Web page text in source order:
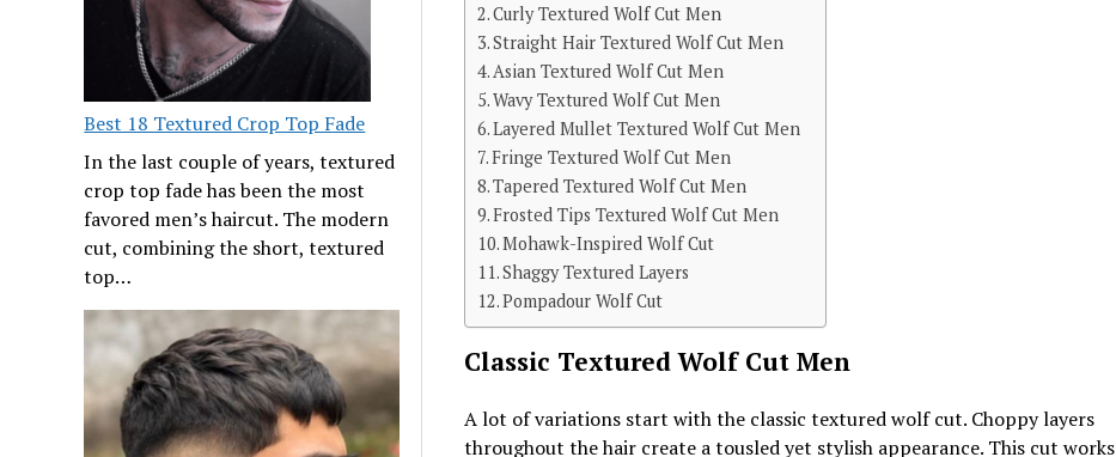
Best 18 Textured Crop Top Fade
In the last couple of years, textured
crop top fade has been the most
favored men’s haircut. The modern
cut, combining the short, textured
top…
Curly Textured Wolf Cut Men
Straight Hair Textured Wolf Cut Men
Asian Textured Wolf Cut Men
Wavy Textured Wolf Cut Men
Layered Mullet Textured Wolf Cut Men
Fringe Textured Wolf Cut Men
Tapered Textured Wolf Cut Men
Frosted Tips Textured Wolf Cut Men
Mohawk-Inspired Wolf Cut
Shaggy Textured Layers
Pompadour Wolf Cut
Classic Textured Wolf Cut Men
A lot of variations start with the classic textured wolf cut. Choppy layers
throughout the hair create a tousled yet stylish appearance. This cut works